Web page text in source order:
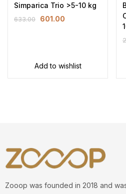
Simparica Trio >5-10 kg
633.00 601.00
Add to wishlist
Zooop was founded in 2018 and